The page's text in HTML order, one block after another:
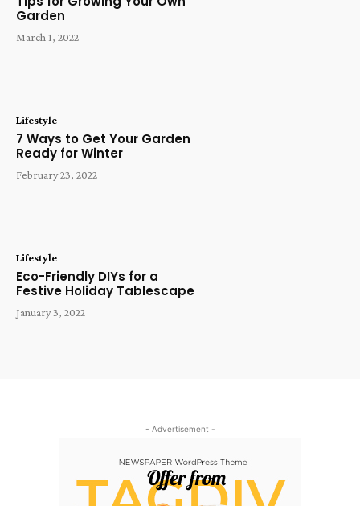
Garden
March 1, 2022
Lifestyle
7 Ways to Get Your Garden
Ready for Winter
February 23, 2022
Lifestyle
Eco-Friendly DIYs for a
Festive Holiday Tablescape
January 3, 2022
- Advertisement -